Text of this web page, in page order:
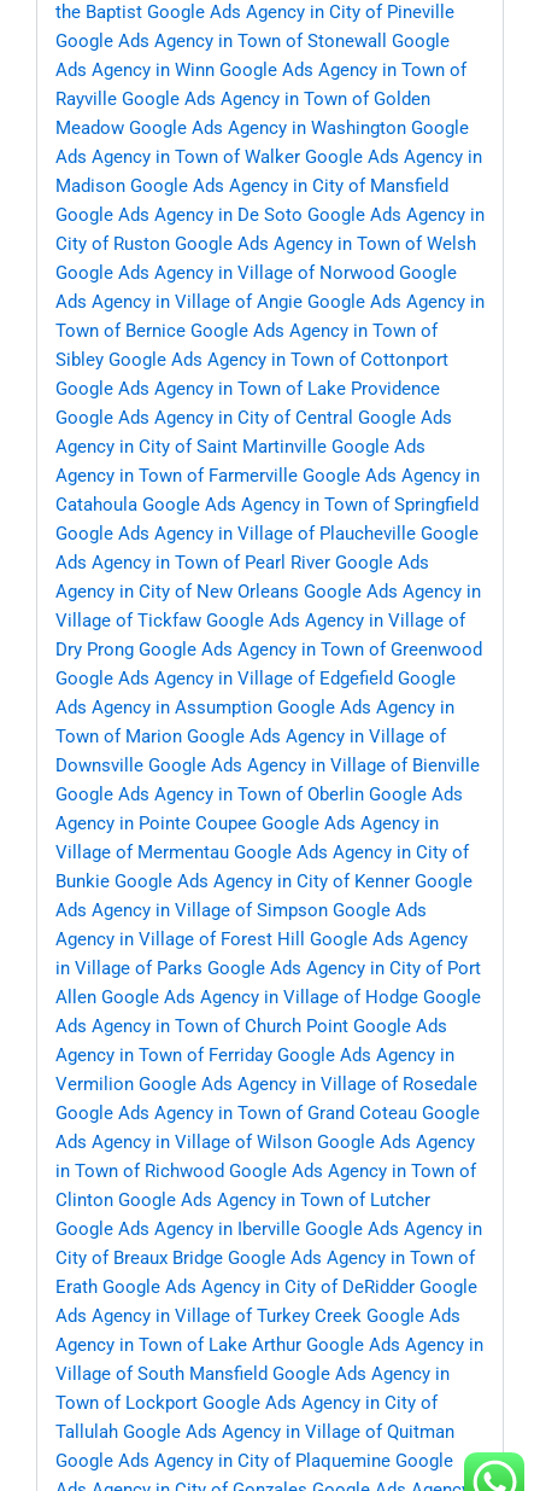
the Baptist Google Ads Agency in City of Pineville
Google Ads Agency in Town of Stonewall
Google
Ads Agency in Winn Google Ads Agency in Town of
Rayville Google Ads Agency in Town of Golden
Meadow Google Ads Agency in Washington Google
Ads Agency in Town of Walker Google Ads Agency in
Madison Google Ads Agency in City of Mansfield
Google Ads Agency in De Soto Google Ads Agency in
City of Ruston Google Ads Agency in Town of Welsh
Google Ads Agency in Village of Norwood Google
Ads Agency in Village of Angie Google Ads Agency in
Town of Bernice Google Ads Agency in Town of
Sibley Google Ads Agency in Town of Cottonport
Google Ads Agency in Town of Lake Providence
Google Ads Agency in City of Central Google Ads
Agency in City of Saint Martinville Google Ads
Agency in Town of Farmerville Google Ads Agency in
Catahoula Google Ads Agency in Town of Springfield
Google Ads Agency in Village of Plaucheville Google
Ads Agency in Town of Pearl River Google Ads
Agency in City of New Orleans Google Ads Agency in
Village of Tickfaw Google Ads Agency in Village of
Dry Prong Google Ads Agency in Town of Greenwood
Google Ads Agency in Village of Edgefield Google
Ads Agency in Assumption Google Ads Agency in
Town of Marion Google Ads Agency in Village of
Downsville Google Ads Agency in Village of Bienville
Google Ads Agency in Town of Oberlin Google Ads
Agency in Pointe Coupee Google Ads Agency in
Village of Mermentau Google Ads Agency in City of
Bunkie Google Ads Agency in City of Kenner Google
Ads Agency in Village of Simpson Google Ads
Agency in Village of Forest Hill
Google Ads Agency
in Village of Parks Google Ads Agency in City of Port
Allen Google Ads Agency in Village of Hodge Google
Ads Agency in Town of Church Point Google Ads
Agency in Town of Ferriday Google Ads Agency in
Vermilion Google Ads Agency in Village of Rosedale
Google Ads Agency in Town of Grand Coteau Google
Ads Agency in Village of Wilson Google Ads Agency
in Town of Richwood Google Ads Agency in Town of
Clinton Google Ads Agency in Town of Lutcher
Google Ads Agency in Iberville Google Ads Agency in
City of Breaux Bridge Google Ads Agency in Town of
Erath Google Ads Agency in City of DeRidder Google
Ads Agency in Village of Turkey Creek Google Ads
Agency in Town of Lake Arthur Google Ads Agency in
Village of South Mansfield Google Ads Agency in
Town of Lockport Google Ads Agency in City of
Tallulah Google Ads Agency in Village of Quitman
Google Ads Agency in City of Plaquemine Google